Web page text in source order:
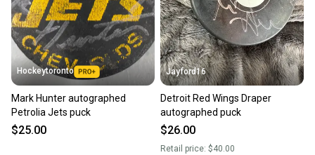
Hockeytoronto
Mark Hunter autographed
Petrolia Jets puck
$25.00
Jayford16
Detroit Red Wings Draper
autographed puck
$26.00
Retail price: $40.00